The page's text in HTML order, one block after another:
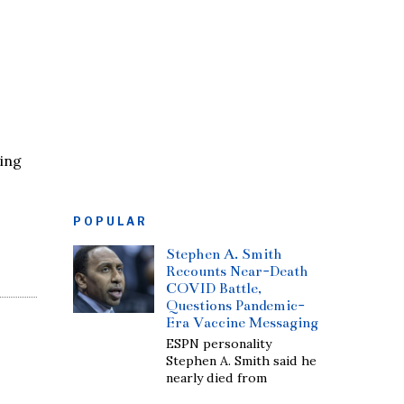
POPULAR
Stephen A. Smith
Recounts Near-Death
COVID Battle,
Questions Pandemic-
Era Vaccine Messaging
ESPN personality
Stephen A. Smith said he
nearly died from